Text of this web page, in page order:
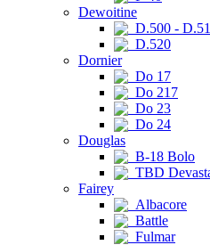
Dewoitine
D.500 -
D.520
Dornier
Do 17
Do 217
Do 23
Do 24
Douglas
B-18 Bolo
TBD
Fairey
Albacore
Battle
Fulmar